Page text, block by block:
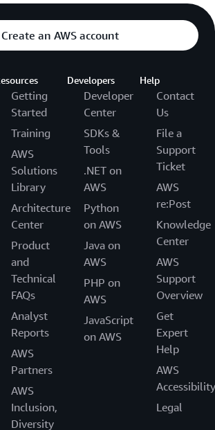
Create an AWS account
Getting
Started
Training
AWS
Solutions
Library
Architecture
Center
Product
and
Technical
FAQs
Analyst
Reports
AWS
Partners
AWS
Inclusion,
Diversity
Developers
Developer
Center
SDKs &
Tools
.NET on
AWS
Python
on AWS
Java on
AWS
PHP on
AWS
JavaScript
on AWS
Help
Contact
Us
File a
Support
Ticket
AWS
re:Post
Knowledge
Center
AWS
Support
Overview
Get
Expert
Help
AWS
Accessibility
Legal